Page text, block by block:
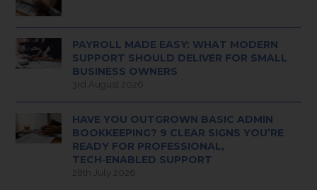
PAYROLL MADE EASY: WHAT MODERN
SUPPORT SHOULD DELIVER FOR SMALL
BUSINESS OWNERS
3rd August 2026
HAVE YOU OUTGROWN BASIC ADMIN
BOOKKEEPING? 9 CLEAR SIGNS YOU’RE
READY FOR PROFESSIONAL,
TECH‑ENABLED SUPPORT
28th July 2026